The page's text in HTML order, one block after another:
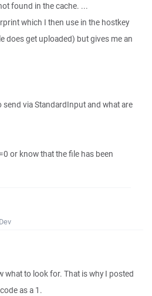
found in the cache. ...
which I then use in the hostkey
does get uploaded) but gives me an
via StandardInput and what are
or know that the file has been
what to look for. That is why I posted
as a 1.